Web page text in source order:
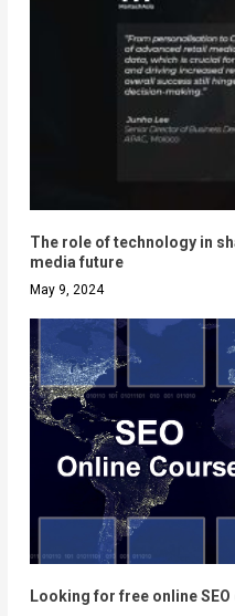
The role of technology in
media future
May 9, 2024
Looking for free online